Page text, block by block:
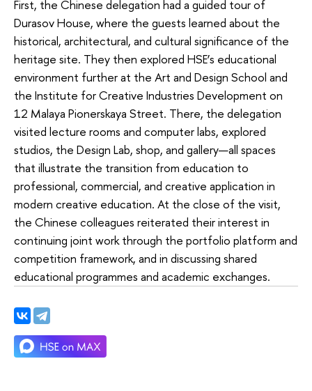
First, the Chinese delegation had a guided tour of
Durasov House, where the guests learned about the
historical, architectural, and cultural significance of the
heritage site. They then explored HSE’s educational
environment further at the Art and Design School and
the Institute for Creative Industries Development on
12 Malaya Pionerskaya Street. There, the delegation
visited lecture rooms and computer labs, explored
studios, the Design Lab, shop, and gallery—all spaces
that illustrate the transition from education to
professional, commercial, and creative application in
modern creative education. At the close of the visit,
the Chinese colleagues reiterated their interest in
continuing joint work through the portfolio platform and
competition framework, and in discussing shared
educational programmes and academic exchanges.